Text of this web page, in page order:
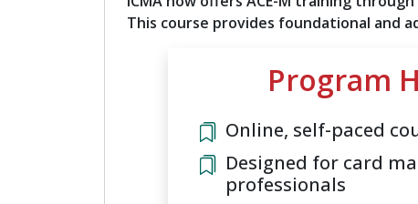
This course provides foundational and
Program
Online, self-paced
Designed for card
professionals